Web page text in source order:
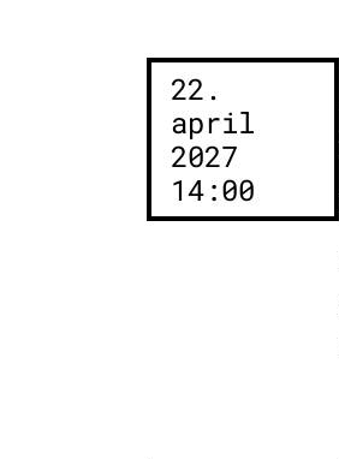
22.
april
2027
14:00